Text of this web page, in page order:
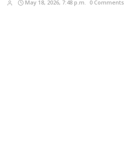
May 18, 2026, 7:48 p.m. 0 Comments